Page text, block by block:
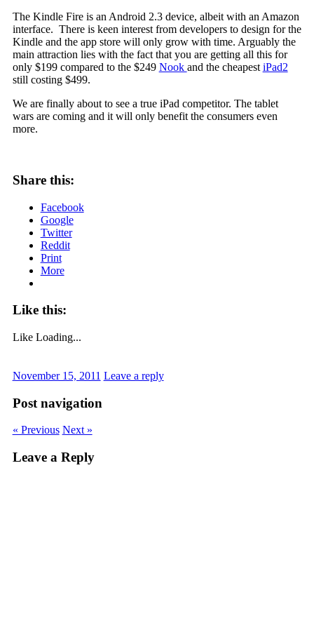
The Kindle Fire is an Android 2.3 device, albeit with an Amazon
interface. There is keen interest from developers to design for the
Kindle and the app store will only grow with time. Arguably the
main attraction lies with the fact that you are getting all this for
only $199 compared to the $249 Nook and the cheapest iPad2
still costing $499.
We are finally about to see a true iPad competitor. The tablet
wars are coming and it will only benefit the consumers even
more.
Share this:
Facebook
Google
Twitter
Reddit
Print
More
Like this:
Like Loading...
November 15, 2011 Leave a reply
Post navigation
« Previous Next »
Leave a Reply